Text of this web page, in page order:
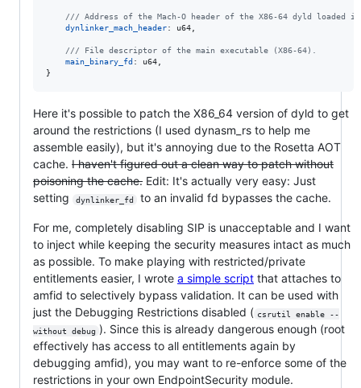
/// Address of the Mach-O header of the X86-64 dyld loaded in
dynlinker_mach_header: u64,
/// File descriptor of the main executable (X86-64).
main_binary_fd : u64,
}
Here it's possible to patch the X86_64 version of dyld to get
around the restrictions (I used dynasm_rs to help me
assemble easily), but it's annoying due to the Rosetta AOT
cache. I haven't figured out a clean way to patch without
poisoning the cache. Edit: It's actually very easy: Just
setting
dynlinker_fd to an invalid fd bypasses the cache.
For me, completely disabling SIP is unacceptable and I want
to inject while keeping the security measures intact as much
as possible. To make playing with restricted/private
entitlements easier, I wrote a simple script that attaches to
amfid to selectively bypass validation. It can be used with
just the Debugging Restrictions disabled ( csrutil enable --
without debug ). Since this is already dangerous enough (root
effectively has access to all entitlements again by
debugging amfid), you may want to re-enforce some of the
restrictions in your own EndpointSecurity module.